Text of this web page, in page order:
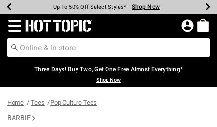
Earn Hot Cash Every $40 Spent* Shop Now
Up To 50% Off Select Styles* Shop Now
Up To 40% Off Backpacks* Shop Now
Up To 60% Off Clearance* Shop Now
Free Pickup In-Store* Shop Now
Free Shipping Over $75* Shop Now
Redirect to Hot Topic Home Page
Three Days! Buy Two, Get One Free Almost Everything*
Shop Now
Home Tees Pop Culture Tees
BARBIE